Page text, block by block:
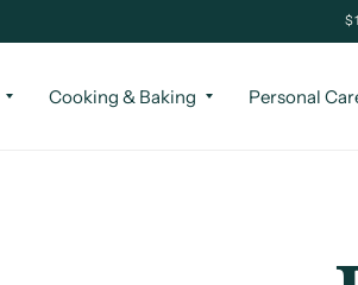
Cooking & Baking Personal